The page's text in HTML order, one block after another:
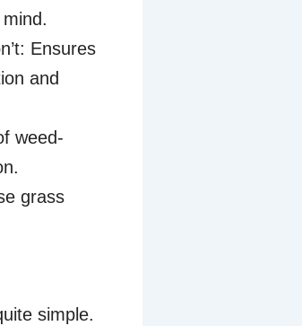
Ensures
and
weed-
grass
simple.